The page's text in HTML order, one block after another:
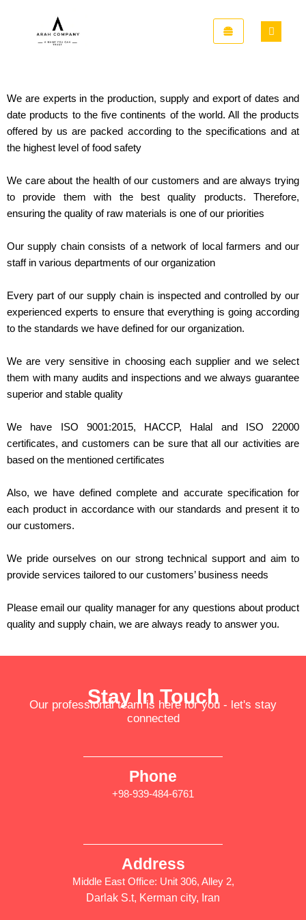
content
We areexperts in the production, supply and export of dates and
date products to the five continents of the world. All the products
offered by us are packed according to the specifications and at
the highest level of food safety
We care about the health of our customers and are always trying
to provide them with the best quality products. Therefore,
ensuring the quality of raw materials is one of our priorities
Our supply chain consists of a network of local farmers and our
staff in various departments of our organization
Every part of our supply chain is inspected and controlled by our
experienced experts to ensure that everything is going according
to the standards we have defined for our organization.
We are very sensitive in choosing each supplier and we select
them with many audits and inspections and we always guarantee
superior and stable quality
We have ISO 9001:2015, HACCP, Halal and ISO 22000
certificates, and customers can be sure that all our activities are
based on the mentioned certificates
Also, we have defined complete and accurate specification for
each product in accordance with our standards and present it to
our customers.
We pride ourselves on our strong technical support and aim to
provide services tailored to our customers’ business needs
Please email our quality manager for any questions about product
quality and supply chain, we are always ready to answer you.
Stay In Touch
Our professional team is here for you - let's stay
connected
Phone
+98-939-484-6761
Address
Middle East Office: Unit 306, Alley 2,
Darlak S.t, Kerman city, Iran